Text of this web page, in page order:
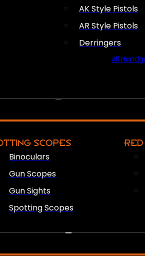
AK Style Pistols
AR Style Pistols
Derringers
All
SCOPES
Binoculars
Gun Scopes
Gun Sights
Spotting Scopes
RED